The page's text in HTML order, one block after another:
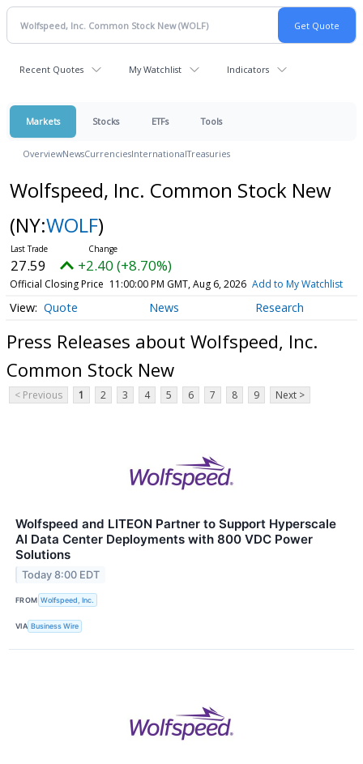
Recent Quotes My Watchlist Indicators
Markets Stocks ETFs Tools
OverviewNewsCurrenciesInternationalTreasuries
Wolfspeed, Inc. Common Stock New
(NY:WOLF)
27.59 +2.40 (+8.70%)
Official Closing Price 11:00:00 PM GMT, Aug 6, 2026 Add to My Watchlist
Quote News Research
Press Releases about Wolfspeed, Inc.
Common Stock New
< Previous 1 2 3 4 5 6 7 8 9 Next >
Wolfspeed and LITEON Partner to Support Hyperscale
AI Data Center Deployments with 800 VDC Power
Solutions
Today 8:00 EDT
FROM Wolfspeed, Inc.
VIA Business Wire